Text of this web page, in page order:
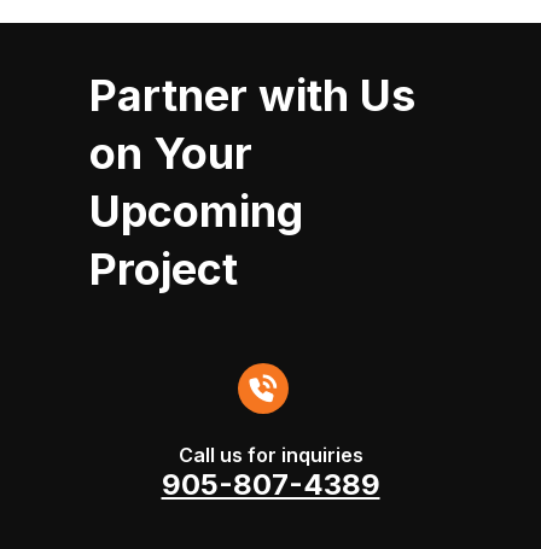
Partner with Us
on Your
Upcoming
Project
Call us for inquiries
905-807-4389